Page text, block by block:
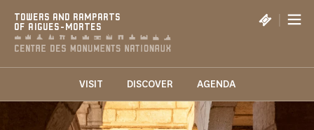
TOWERS AND RAMPARTS
OF AIGUES-MORTES
|
VISIT DISCOVER AGENDA